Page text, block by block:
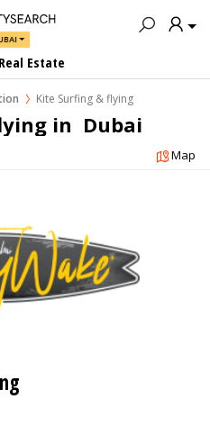
Real Estate
Kite Surfing & flying
in  Dubai
Map